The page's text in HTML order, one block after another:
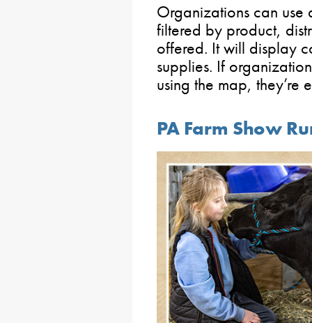
Organizations can use
filtered by product,
offered. It will display
supplies. If
using the map,
PA Farm Show